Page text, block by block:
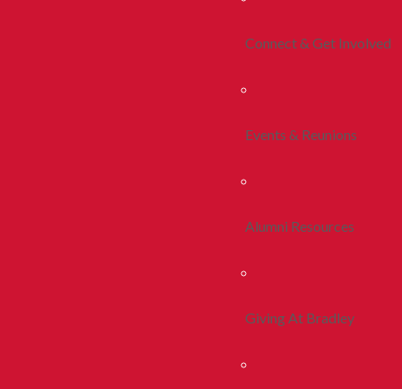
Connect & Get Involved
Events & Reunions
Alumni Resources
Giving At Bradley